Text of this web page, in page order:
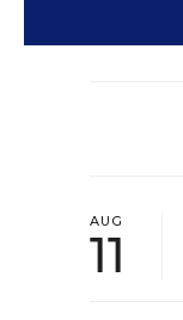
AUG
11